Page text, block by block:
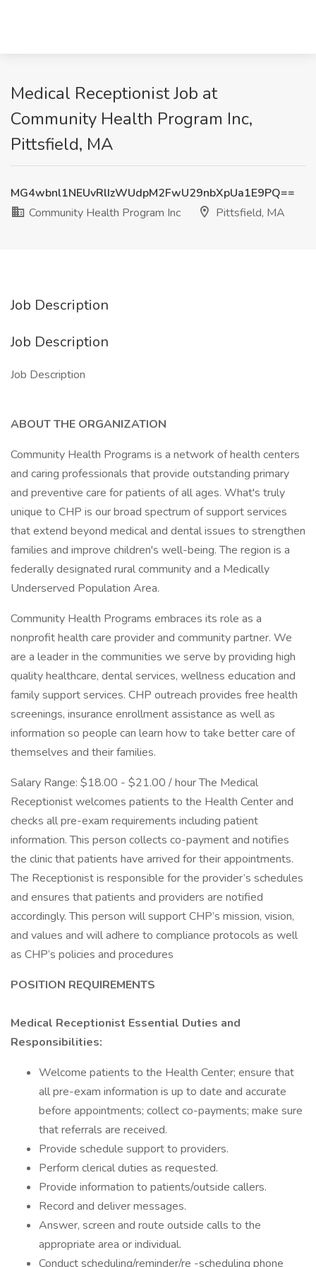
Medical Receptionist Job at
Community Health Program Inc,
Pittsfield, MA
MG4wbnl1NEUvRlIzWUdpM2FwU29nbXpUa1E9PQ==
Community Health Program Inc
Pittsfield, MA
Job Description
Job Description
Job Description
ABOUT THE ORGANIZATION
Community Health Programs is a network of health centers
and caring professionals that provide outstanding primary
and preventive care for patients of all ages. What's truly
unique to CHP is our broad spectrum of support services
that extend beyond medical and dental issues to strengthen
families and improve children's well-being. The region is a
federally designated rural community and a Medically
Underserved Population Area.
Community Health Programs embraces its role as a
nonprofit health care provider and community partner. We
are a leader in the communities we serve by providing high
quality healthcare, dental services, wellness education and
family support services. CHP outreach provides free health
screenings, insurance enrollment assistance as well as
information so people can learn how to take better care of
themselves and their families.
Salary Range: $18.00 - $21.00 / hour The Medical
Receptionist welcomes patients to the Health Center and
checks all pre-exam requirements including patient
information. This person collects co-payment and notifies
the clinic that patients have arrived for their appointments.
The Receptionist is responsible for the provider’s schedules
and ensures that patients and providers are notified
accordingly. This person will support CHP’s mission, vision,
and values and will adhere to compliance protocols as well
as CHP’s policies and procedures
POSITION REQUIREMENTS
Medical Receptionist Essential Duties and
Responsibilities:
Welcome patients to the Health Center; ensure that
all pre-exam information is up to date and accurate
before appointments; collect co-payments; make sure
that referrals are received.
Provide schedule support to providers.
Perform clerical duties as requested.
Provide information to patients/outside callers.
Record and deliver messages.
Answer, screen and route outside calls to the
appropriate area or individual.
Conduct scheduling/reminder/re -scheduling phone